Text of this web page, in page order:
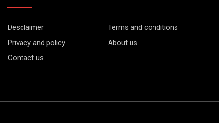
Desclaimer
Terms and conditions
Privacy and policy
About us
Contact us